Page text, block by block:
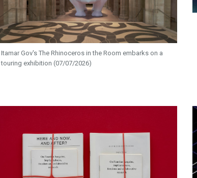
Itamar Gov's The Rhinoceros in the Room embarks on a
touring exhibition (07/07/2026)